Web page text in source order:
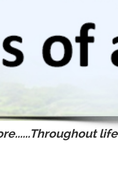
life